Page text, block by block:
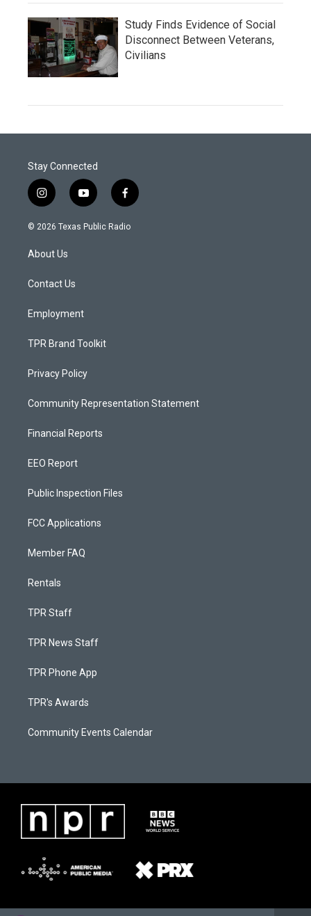
Study Finds Evidence of Social
Disconnect Between Veterans,
Civilians
Stay Connected
i
n
s
a
g
a
y
o
u
f
a
c
© 2026 Texas Public Radio
About Us
Contact Us
Employment
TPR Brand Toolkit
Privacy Policy
Community Representation Statement
Financial Reports
EEO Report
Public Inspection Files
FCC Applications
Member FAQ
Rentals
TPR Staff
TPR News Staff
TPR Phone App
TPR's Awards
Community Events Calendar